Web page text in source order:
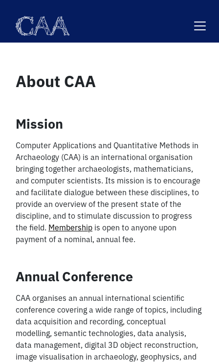
content
About CAA
Mission
Computer Applications and Quantitative Methods in
Archaeology (CAA) is an international organisation
bringing together archaeologists, mathematicians,
and computer scientists. Its mission is to encourage
and facilitate dialogue between these disciplines, to
provide an overview of the present state of the
discipline, and to stimulate discussion to progress
the field. Membership is open to anyone upon
payment of a nominal, annual fee.
Annual Conference
CAA organises an annual international scientific
conference covering a wide range of topics, including
data acquisition and recording, conceptual
modelling, semantic technologies, data analysis,
data management, digital 3D object reconstruction,
image visualisation in archaeology, geophysics, and